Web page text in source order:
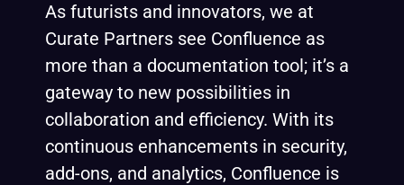
As futurists and innovators, we at
Curate Partners see Confluence as
more than a documentation tool; it’s a
gateway to new possibilities in
collaboration and efficiency. With its
continuous enhancements in security,
add-ons, and analytics, Confluence is